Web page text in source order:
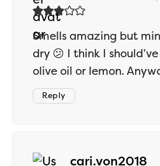
Smells amazing but
dry 😕 I think I
olive oil or lemon.
Reply
cari.von2018